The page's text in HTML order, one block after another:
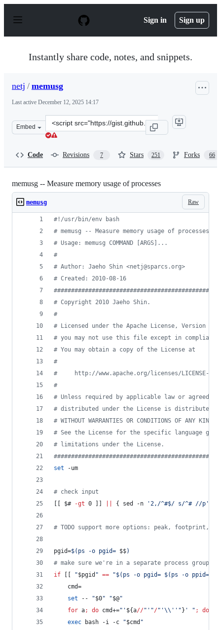
p
Sign in Sign up
Instantly share code, notes, and snippets.
netj / memusg
Last active December 12, 2025 14:17
Embed
Clone
this
Code Revisions 7 Stars 251 Forks 66
memusg -- Measure memory usage of processes
Raw
memusg
#! /usr/bin/env bash
# memusg -- Measure memory usage of processes
# Usage: memusg COMMAND [ARGS]...
#
# Author: Jaeho Shin <netj@sparcs.org>
# Created: 2010-08-16
#
# Copyright 2010 Jaeho Shin.
#
# Licensed under the Apache License,
# you may not use this file except in
# You may obtain a copy of the License
#
#
http://www.apache.org/licenses/LICENSE-
#
# Unless required by applicable law or
# distributed under the License is distributed
# WITHOUT WARRANTIES OR CONDITIONS OF ANY
# See the License for the specific language
# limitations under the License.
#
set -um
# check input
$# -gt 0 ]] { sed -n '2,/^#$/ s/^# //p '
# TODO support more options: peak, footprint,
pgid=$( ps -o pgid= $$)
# make sure we're in a separate process group
if
"$pgid " == "$( ps -o pgid= $( ps -o ppid=
    cmd=
set -- "$0" "$@"
for a; do cmd+=" ' ${a//" ' "/" '\\ '' " } ' " ;
done
exec bash -i -c "$cmd "